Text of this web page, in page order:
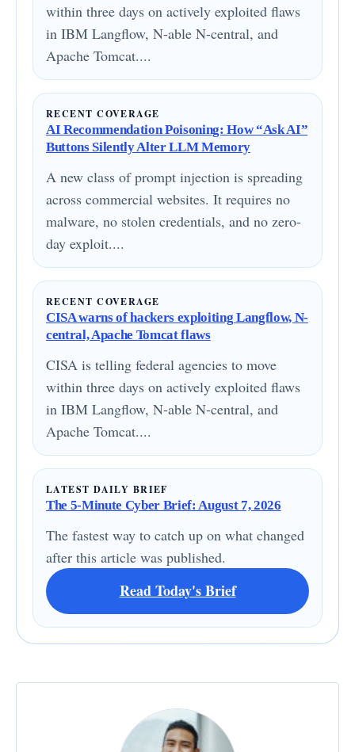
within three days on actively exploited flaws
in IBM Langflow, N-able N-central, and
Apache Tomcat....
RECENT COVERAGE
AI Recommendation Poisoning: How “Ask AI”
Buttons Silently Alter LLM Memory
A new class of prompt injection is spreading
across commercial websites. It requires no
malware, no stolen credentials, and no zero-
day exploit....
RECENT COVERAGE
CISA warns of hackers exploiting Langflow, N-
central, Apache Tomcat flaws
CISA is telling federal agencies to move
within three days on actively exploited flaws
in IBM Langflow, N-able N-central, and
Apache Tomcat....
LATEST DAILY BRIEF
The 5-Minute Cyber Brief: August 7, 2026
The fastest way to catch up on what changed
after this article was published.
Read Today's Brief